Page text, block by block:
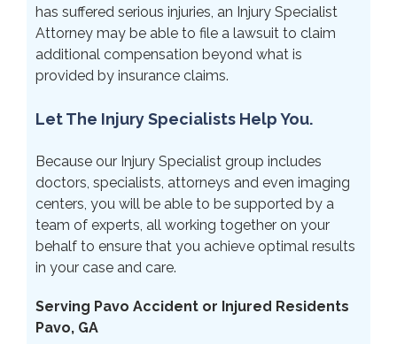
has suffered serious injuries, an Injury Specialist
Attorney may be able to file a lawsuit to claim
additional compensation beyond what is
provided by insurance claims.
Let The Injury Specialists Help You.
Because our Injury Specialist group includes
doctors, specialists, attorneys and even imaging
centers, you will be able to be supported by a
team of experts, all working together on your
behalf to ensure that you achieve optimal results
in your case and care.
Serving Pavo Accident or Injured Residents
Pavo, GA